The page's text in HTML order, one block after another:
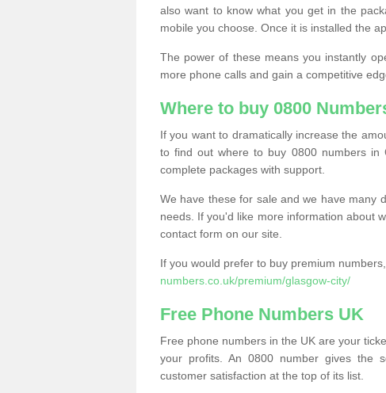
also want to know what you get in the
mobile you choose. Once it is installed the
The power of these means you instantly
more phone calls and gain a competitive
Where to buy 0800
If you want to dramatically increase the
to find out where to buy 0800 numbers in
complete packages with support.
We have these for sale and we have many
needs. If you'd like more information about
contact form on our site.
If you would prefer to buy premium
numbers.co.uk/premium/glasgow-city/
Free Phone Numbers UK
Free phone numbers in the UK are your
your profits. An 0800 number gives the
customer satisfaction at the top of its list.